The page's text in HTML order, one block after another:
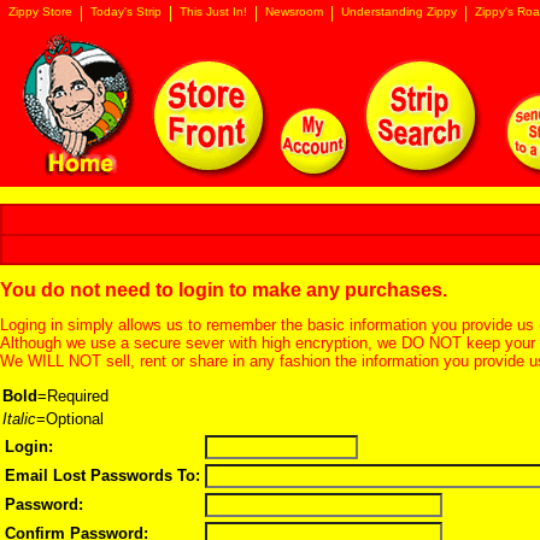
Zippy Store Today's Strip This Just In! Newsroom Understanding Zippy Zippy's
You do not need to login to make any purchases.
Loging in simply allows us to remember the basic information you provide
Although we use a secure sever with high encryption, we DO NOT keep
We WILL NOT sell, rent or share in any fashion the information you provide
Bold=Required
Italic=Optional
Login:
Email Lost Passwords To:
Password:
Confirm Password: